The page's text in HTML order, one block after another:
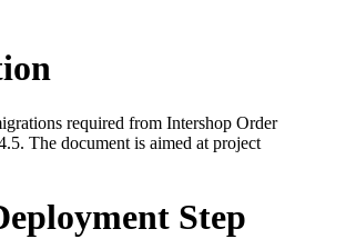
required from Intershop Order
The document is aimed at project
Step